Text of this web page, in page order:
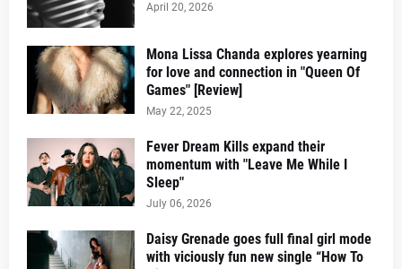
April 20, 2026
Mona Lissa Chanda explores yearning
for love and connection in "Queen Of
Games" [Review]
May 22, 2025
Fever Dream Kills expand their
momentum with "Leave Me While I
Sleep"
July 06, 2026
Daisy Grenade goes full final girl mode
with viciously fun new single “How To